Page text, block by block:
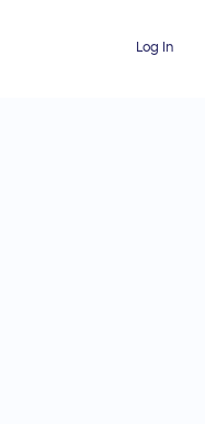
Log In